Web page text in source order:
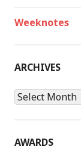
Weeknotes
ARCHIVES
Archives
AWARDS